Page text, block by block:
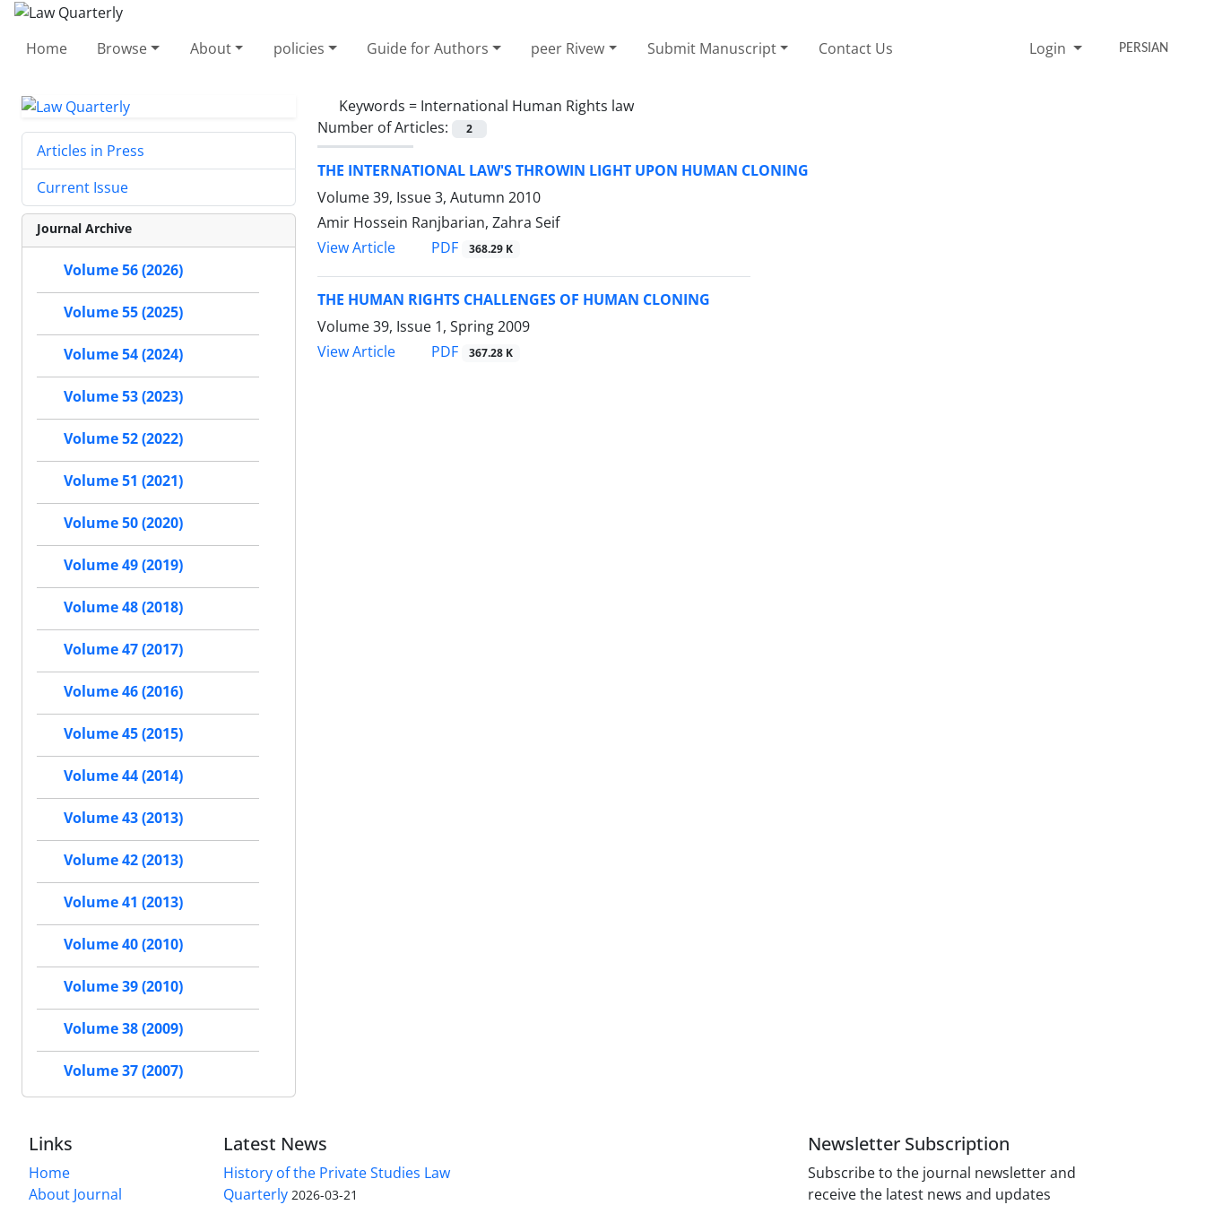
Home Browse About policies Guide for Authors peer Rivew Submit Manuscript Contact Us Login PERSIAN
Keywords = International Human Rights law
Number of Articles:
2
THE INTERNATIONAL LAW'S THROWIN LIGHT UPON HUMAN CLONING
Volume 39, Issue 3, Autumn 2010
Amir Hossein Ranjbarian, Zahra Seif
View Article
PDF 368.29 K
THE HUMAN RIGHTS CHALLENGES OF HUMAN CLONING
Volume 39, Issue 1, Spring 2009
View Article
PDF 367.28 K
Articles in Press
Current Issue
Journal Archive
Volume 56 (2026)
Volume 55 (2025)
Volume 54 (2024)
Volume 53 (2023)
Volume 52 (2022)
Volume 51 (2021)
Volume 50 (2020)
Volume 49 (2019)
Volume 48 (2018)
Volume 47 (2017)
Volume 46 (2016)
Volume 45 (2015)
Volume 44 (2014)
Volume 43 (2013)
Volume 42 (2013)
Volume 41 (2013)
Volume 40 (2010)
Volume 39 (2010)
Volume 38 (2009)
Volume 37 (2007)
Links
Home
About Journal
Latest News
History of the Private Studies Law
Quarterly 2026-03-21
Newsletter Subscription
Subscribe to the journal newsletter and
receive the latest news and updates